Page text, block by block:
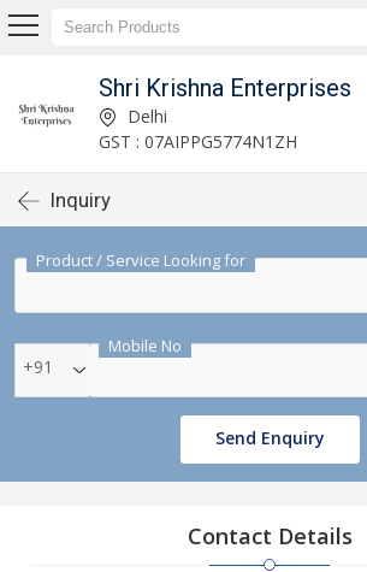
Shri Krishna Enterprises
Delhi
GST : 07AIPPG5774N1ZH
Inquiry
Product / Service Looking for
Mobile No
+91
Send Enquiry
Contact Details